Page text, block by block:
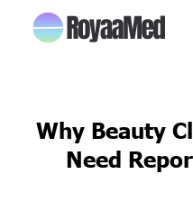
Why Beauty
Need